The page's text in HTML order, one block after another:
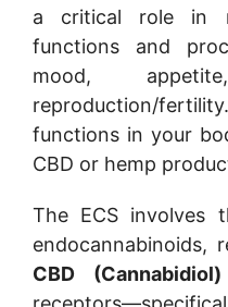
a critical role in
functions and
mood,
reproduction/
functions in your
CBD or hemp
The ECS involves
endocannabinoids,
CBD (Cannabidiol)